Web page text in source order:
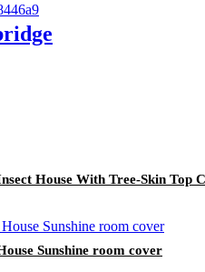
House With Tree-Skin Top
Sunshine room cover